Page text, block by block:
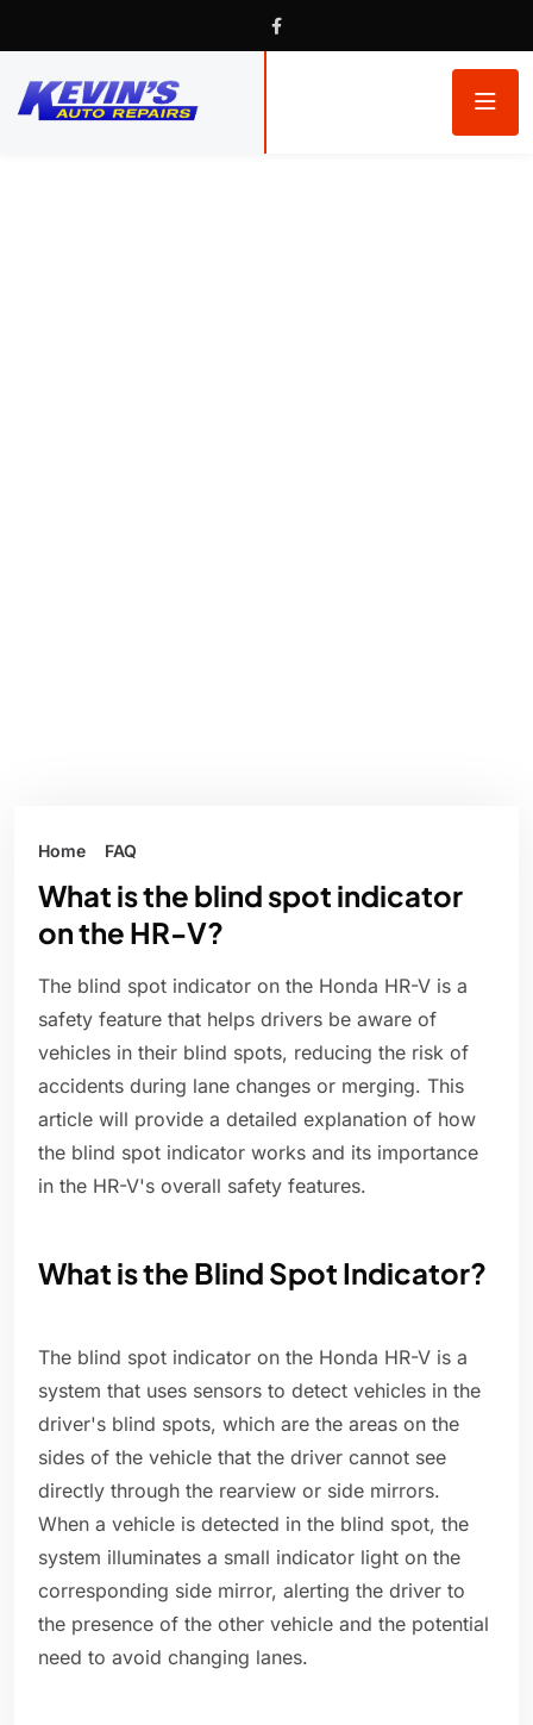
Home FAQ
What is the blind spot indicator
on the HR-V?
The blind spot indicator on the Honda HR-V is a
safety feature that helps drivers be aware of
vehicles in their blind spots, reducing the risk of
accidents during lane changes or merging. This
article will provide a detailed explanation of how
the blind spot indicator works and its importance
in the HR-V's overall safety features.
What is the Blind Spot Indicator?
The blind spot indicator on the Honda HR-V is a
system that uses sensors to detect vehicles in the
driver's blind spots, which are the areas on the
sides of the vehicle that the driver cannot see
directly through the rearview or side mirrors.
When a vehicle is detected in the blind spot, the
system illuminates a small indicator light on the
corresponding side mirror, alerting the driver to
the presence of the other vehicle and the potential
need to avoid changing lanes.